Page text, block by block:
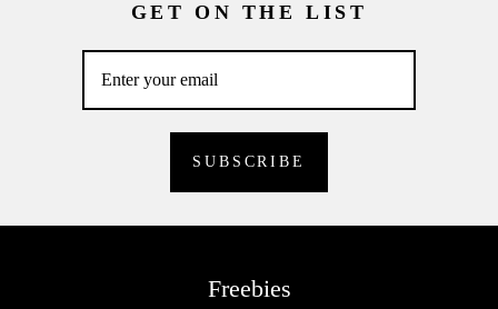
GET ON THE LIST
Freebies